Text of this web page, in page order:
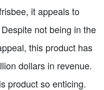
it appeals to
not being in the
this product has
dollars in revenue.
product so enticing.